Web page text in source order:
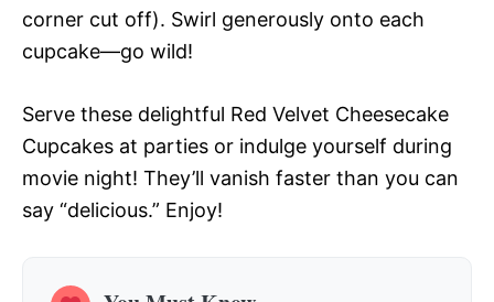
corner cut off). Swirl generously onto each
cupcake—go wild!
Serve these delightful Red Velvet Cheesecake
Cupcakes at parties or indulge yourself during
movie night! They’ll vanish faster than you can
say “delicious.” Enjoy!